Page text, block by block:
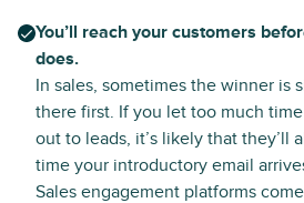
You’ll reach your customers
does.
In sales, sometimes the winner is
there first. If you let too much
out to leads, it’s likely that they’ll
time your introductory email
Sales engagement platforms